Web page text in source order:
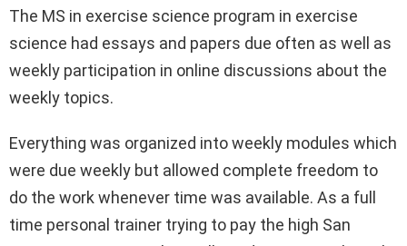
The MS in exercise science program in exercise
science had essays and papers due often as well as
weekly participation in online discussions about the
weekly topics.
Everything was organized into weekly modules which
were due weekly but allowed complete freedom to
do the work whenever time was available. As a full
time personal trainer trying to pay the high San